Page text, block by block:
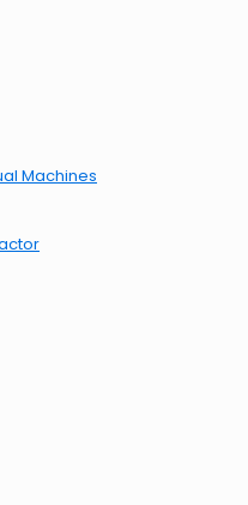
Machines